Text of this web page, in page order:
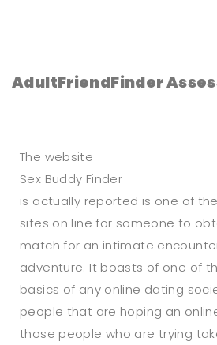
AdultFriendFinder
The website
Sex Buddy Finder
is actually reported is one of
sites on line for someone to
match for an intimate
adventure. It boasts of one of
basics of any online dating
people that are hoping an
those people who are trying